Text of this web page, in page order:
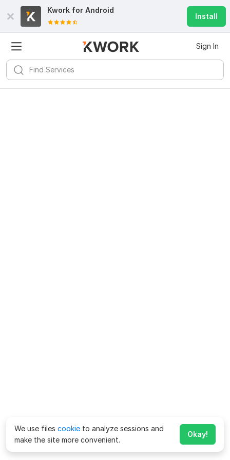
Kwork for Android
Install
Sign In
We use files cookie to analyze sessions and
make the site more convenient.
Okay!